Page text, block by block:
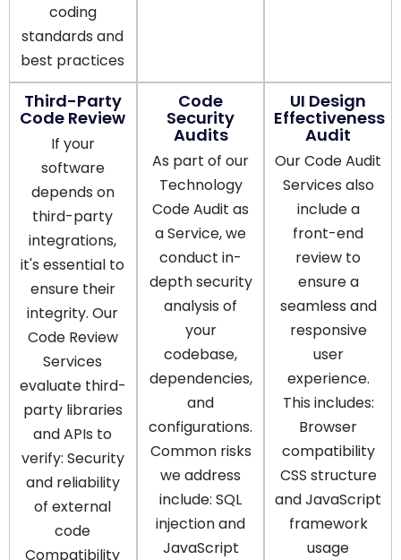
coding
standards and
best practices
Third-Party
Code Review
If your
software
depends on
third-party
integrations,
it's essential to
ensure their
integrity. Our
Code Review
Services
evaluate third-
party libraries
and APIs to
verify: Security
and reliability
of external
code
Compatibility
Code
Security
Audits
As part of our
Technology
Code Audit as
a Service, we
conduct in-
depth security
analysis of
your
codebase,
dependencies,
and
configurations.
Common risks
we address
include: SQL
injection and
JavaScript
UI Design
Effectiveness
Audit
Our Code Audit
Services also
include a
front-end
review to
ensure a
seamless and
responsive
user
experience.
This includes:
Browser
compatibility
CSS structure
and JavaScript
framework
usage